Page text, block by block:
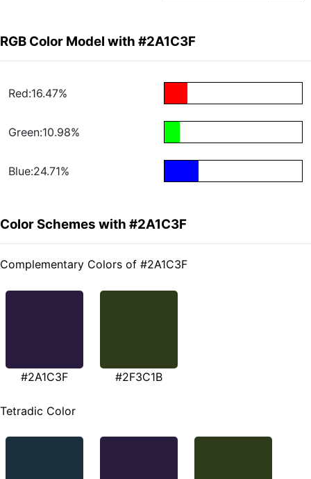
RGB Color Model with #2A1C3F
Red:16.47%
Green:10.98%
Blue:24.71%
Color Schemes with #2A1C3F
Complementary Colors of #2A1C3F
#2A1C3F #2F3C1B
Tetradic Color